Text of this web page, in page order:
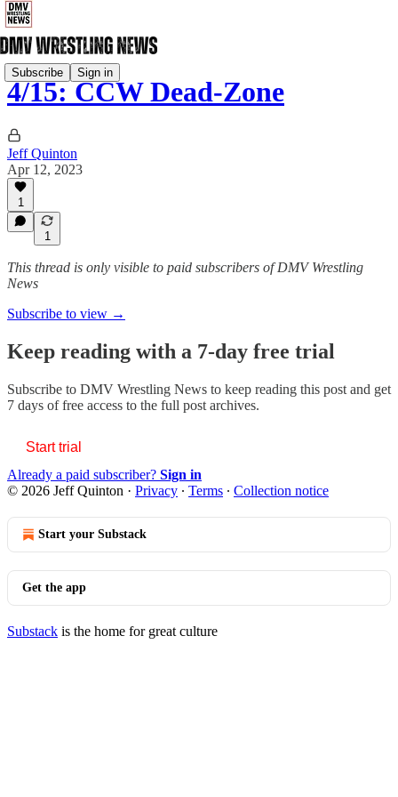
Subscribe Sign in
4/15: CCW Dead-Zone
Jeff Quinton
Apr 12, 2023
1
1
This thread is only visible to paid subscribers of DMV Wrestling
News
Subscribe to view →
Keep reading with a 7-day free trial
Subscribe to DMV Wrestling News to keep reading this post and get
7 days of free access to the full post archives.
Start trial
Already a paid subscriber? Sign in
© 2026 Jeff Quinton · Privacy ∙ Terms ∙ Collection notice
Start your Substack
Get the app
Substack is the home for great culture